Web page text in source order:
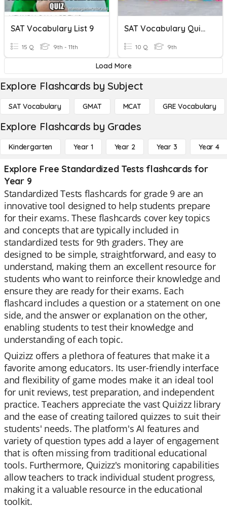
SAT Vocabulary List 9
15 Q 9th - 11th
SAT Vocabulary Quiz #10
10 Q 9th
Load More
Explore Flashcards by Subject
SAT Vocabulary GMAT MCAT GRE Vocabulary
Explore Flashcards by Grades
Kindergarten Year 1 Year 2 Year 3 Year 4
Explore Free Standardized Tests flashcards for
Year 9
Standardized Tests flashcards for grade 9 are an
innovative tool designed to help students prepare
for their exams. These flashcards cover key topics
and concepts that are typically included in
standardized tests for 9th graders. They are
designed to be simple, straightforward, and easy to
understand, making them an excellent resource for
students who want to reinforce their knowledge and
ensure they are ready for their exams. Each
flashcard includes a question or a statement on one
side, and the answer or explanation on the other,
enabling students to test their knowledge and
understanding of each topic.
Quizizz offers a plethora of features that make it a
favorite among educators. Its user-friendly interface
and flexibility of game modes make it an ideal tool
for unit reviews, test preparation, and independent
practice. Teachers appreciate the vast Quizizz library
and the ease of creating tailored quizzes to suit their
students' needs. The platform's AI features and
variety of question types add a layer of engagement
that is often missing from traditional educational
tools. Furthermore, Quizizz's monitoring capabilities
allow teachers to track individual student progress,
making it a valuable resource in the educational
toolkit.